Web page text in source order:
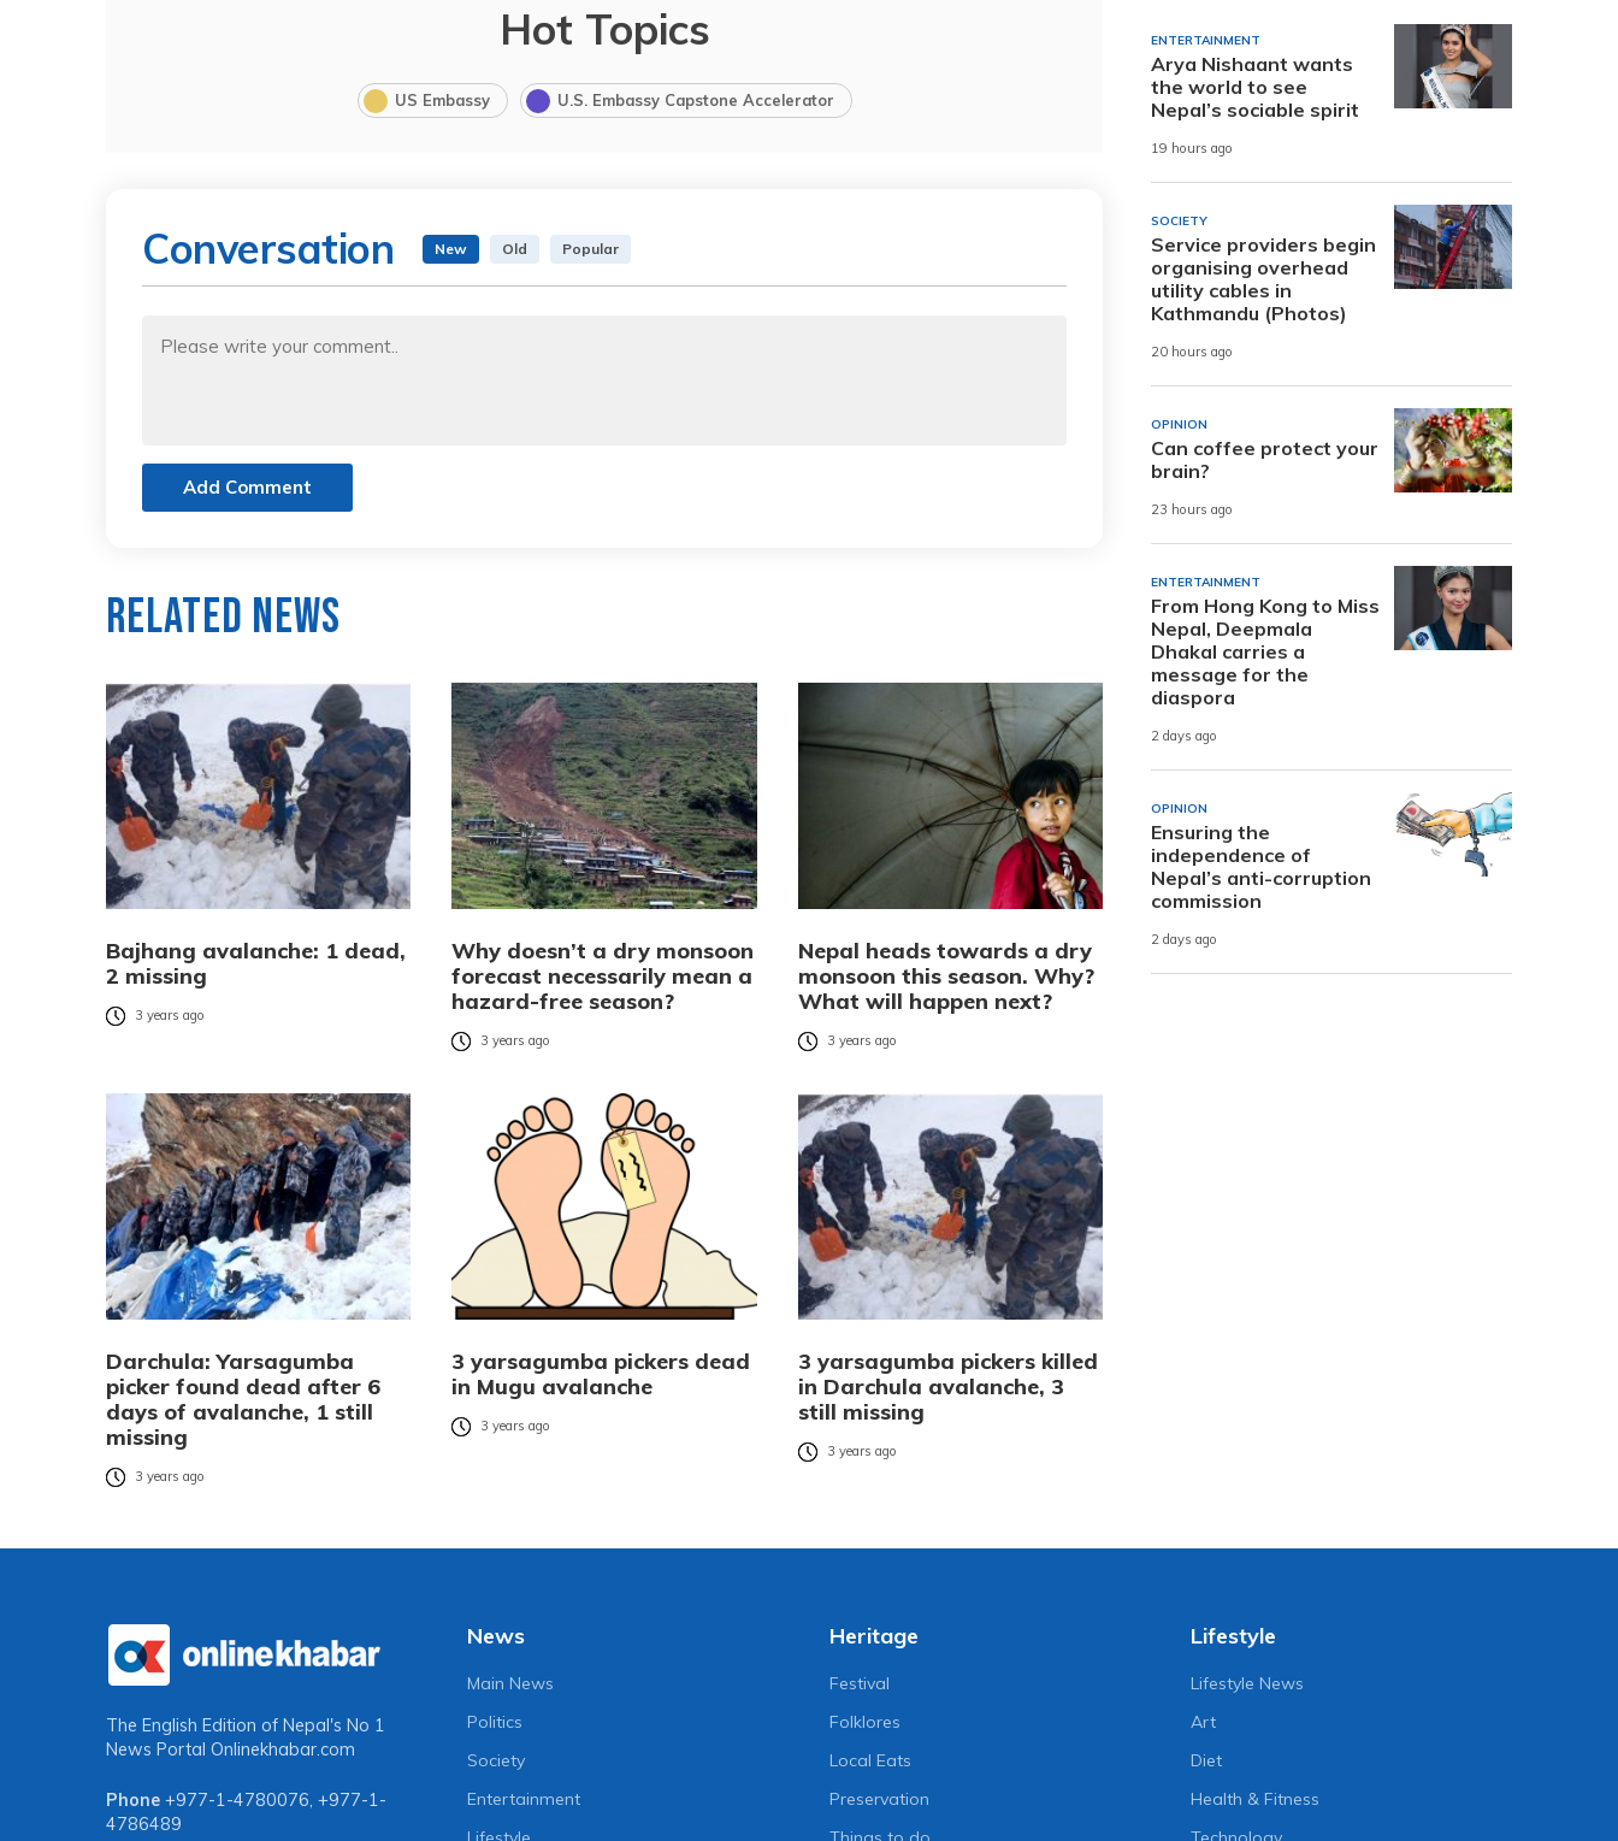
Hot Topics
US Embassy U.S. Embassy Capstone Accelerator
Conversation New Old Popular
Add Comment
Related News
Bajhang avalanche: 1 dead,
2 missing
3 years ago
Why doesn’t a dry monsoon
forecast necessarily mean a
hazard-free season?
3 years ago
Nepal heads towards a dry
monsoon this season. Why?
What will happen next?
3 years ago
Darchula: Yarsagumba
picker found dead after 6
days of avalanche, 1 still
missing
3 years ago
3 yarsagumba pickers dead
in Mugu avalanche
3 years ago
3 yarsagumba pickers killed
in Darchula avalanche, 3
still missing
3 years ago
ENTERTAINMENT
Arya Nishaant wants
the world to see
Nepal’s sociable spirit
19 hours ago
SOCIETY
Service providers begin
organising overhead
utility cables in
Kathmandu (Photos)
20 hours ago
OPINION
Can coffee protect your
brain?
23 hours ago
ENTERTAINMENT
From Hong Kong to Miss
Nepal, Deepmala
Dhakal carries a
message for the
diaspora
2 days ago
OPINION
Ensuring the
independence of
Nepal’s anti-corruption
commission
2 days ago
The English Edition of Nepal's No 1
News Portal Onlinekhabar.com
Phone +977-1-4780076, +977-1-
4786489
News
Main News
Politics
Society
Entertainment
Heritage
Festival
Folklores
Local Eats
Preservation
Lifestyle
Lifestyle News
Art
Diet
Health & Fitness